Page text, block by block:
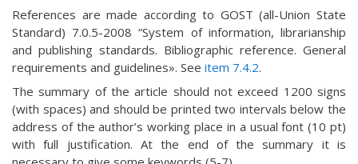
References are made according to GOST (all-Union State
Standard) 7.0.5-2008 “System of information, librarianship
and publishing standards. Bibliographic reference. General
requirements and guidelines». See item 7.4.2.
The summary of the article should not exceed 1200 signs
(with spaces) and should be printed two intervals below the
address of the author’s working place in a usual font (10 pt)
with full justification. At the end of the summary it is